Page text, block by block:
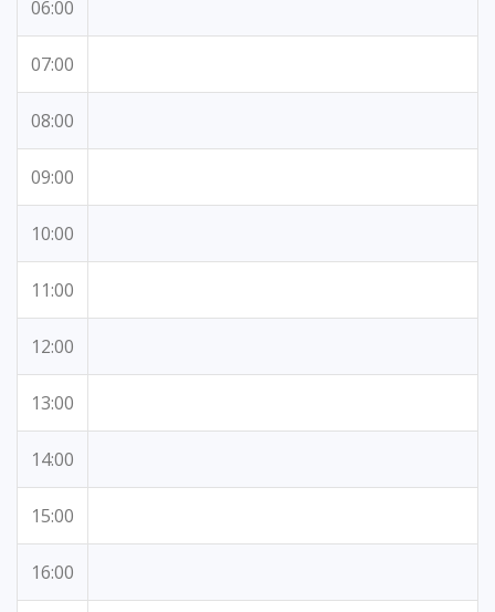
06:00
07:00
08:00
09:00
10:00
11:00
12:00
13:00
14:00
15:00
16:00